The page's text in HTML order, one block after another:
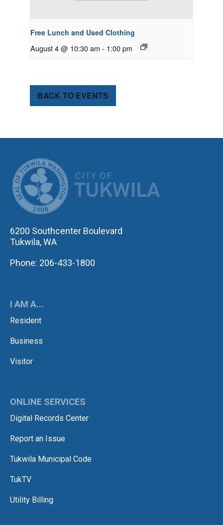
Free Lunch and Used Clothing
August 4 @ 10:30 am - 1:00 pm
BACK TO EVENTS
6200 Southcenter Boulevard
Tukwila, WA
Phone: 206-433-1800
I AM A...
Resident
Business
Visitor
ONLINE SERVICES
Digital Records Center
Report an Issue
Tukwila Municipal Code
TukTV
Utility Billing